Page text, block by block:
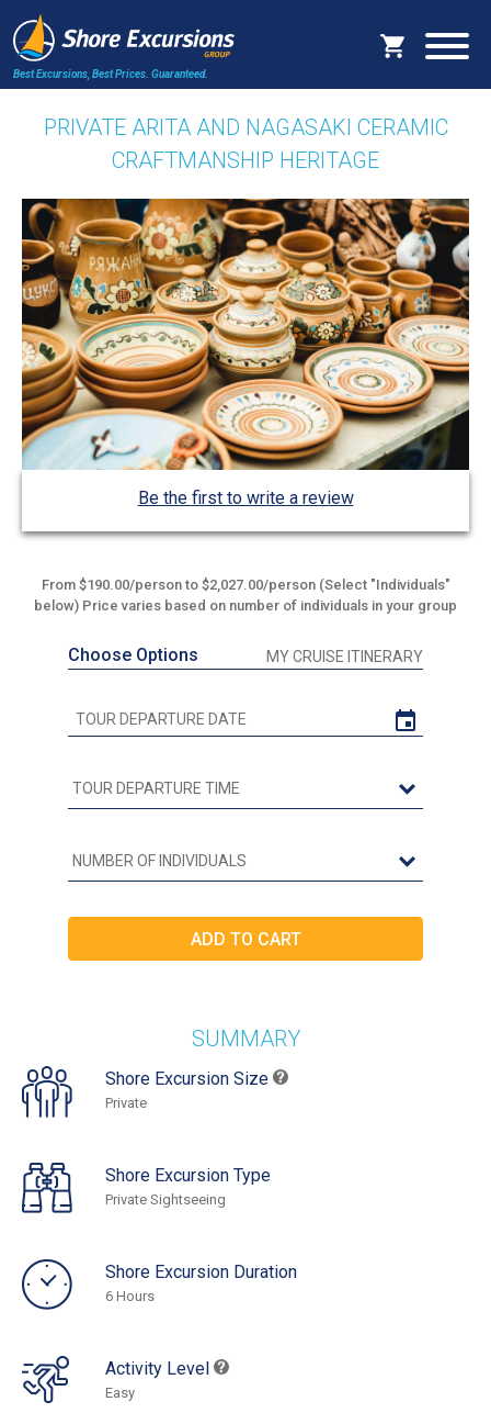
Best Excursions, Best Prices. Guaranteed.
PRIVATE ARITA AND NAGASAKI CERAMIC
CRAFTMANSHIP HERITAGE
Be the first to write a review
From $190.00/person to $2,027.00/person (Select "Individuals"
below) Price varies based on number of individuals in your group
Choose Options MY CRUISE ITINERARY
SUMMARY
Shore Excursion Size
Private
Shore Excursion Type
Private Sightseeing
Shore Excursion Duration
6 Hours
Activity Level
Easy